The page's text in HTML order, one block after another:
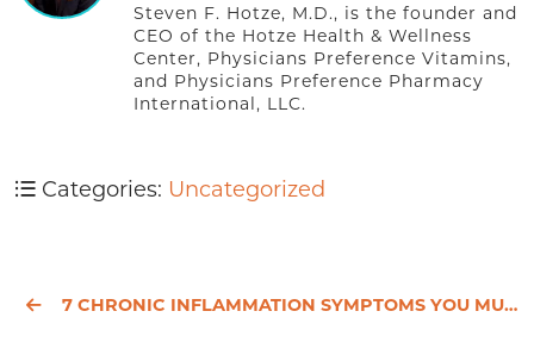
Steven F. Hotze, M.D., is the founder and
CEO of the Hotze Health & Wellness
Center, Physicians Preference Vitamins,
and Physicians Preference Pharmacy
International, LLC.
Categories: Uncategorized
7 CHRONIC INFLAMMATION SYMPTOMS YOU MUST NOT IGNORE